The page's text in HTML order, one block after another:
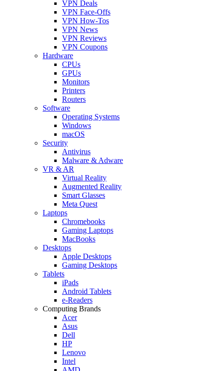
VPN Deals
VPN Face-Offs
VPN How-Tos
VPN News
VPN Reviews
VPN Coupons
Hardware
CPUs
GPUs
Monitors
Printers
Routers
Software
Operating Systems
Windows
macOS
Security
Antivirus
Malware & Adware
VR & AR
Virtual Reality
Augmented Reality
Smart Glasses
Meta Quest
Laptops
Chromebooks
Gaming Laptops
MacBooks
Desktops
Apple Desktops
Gaming Desktops
Tablets
iPads
Android Tablets
e-Readers
Computing Brands
Acer
Asus
Dell
HP
Lenovo
Intel